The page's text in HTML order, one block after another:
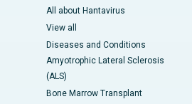
All about Hantavirus
View all
Diseases and Conditions
Amyotrophic Lateral Sclerosis
(ALS)
Bone Marrow Transplant